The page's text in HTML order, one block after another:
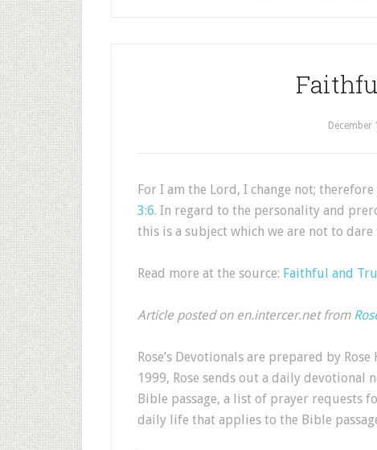
December
For I am the Lord, I change not;
3:6. In regard to the personality and
this is a subject which we are not to
Read more at the source: Faithful and
Article posted on en.intercer.net from
Rose’s Devotionals are prepared by
1999, Rose sends out a daily devotional
Bible passage, a list of prayer requests
daily life that applies to the Bible